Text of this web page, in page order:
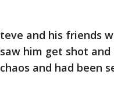
and his friends
him get shot
and had been